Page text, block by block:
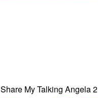
Share My Talking Angela 2